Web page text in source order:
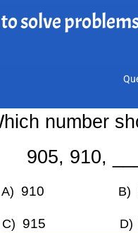
solve
number
905, 910,
910 B)
915 D)